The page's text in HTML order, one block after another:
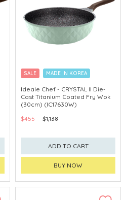
SALE MADE IN KOREA
Ideale Chef - CRYSTAL II Die-
Cast Titanium Coated Fry Wok
(30cm) (IC17630W)
$455
$1,138
ADD TO CART
BUY NOW